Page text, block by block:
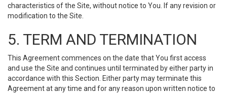
characteristics of the Site, without notice to You. If any revision or
modification to the Site.
5. TERM AND TERMINATION
This Agreement commences on the date that You first access
and use the Site and continues until terminated by either party in
accordance with this Section. Either party may terminate this
Agreement at any time and for any reason upon written notice to